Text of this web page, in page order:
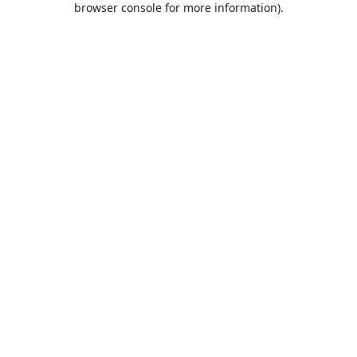
browser console for more information).